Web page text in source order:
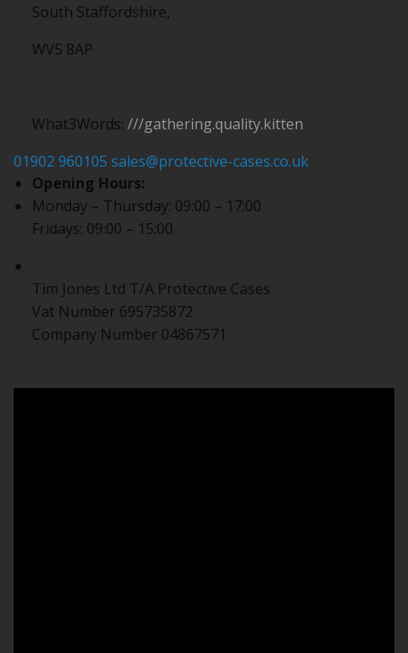
South Staffordshire,
WV5 8AP
What3Words: ///gathering.quality.kitten
01902 960105 sales@protective-cases.co.uk
Opening Hours:
Monday – Thursday: 09:00 – 17:00
Fridays: 09:00 – 15:00
Tim Jones Ltd T/A Protective Cases
Vat Number 695735872
Company Number 04867571